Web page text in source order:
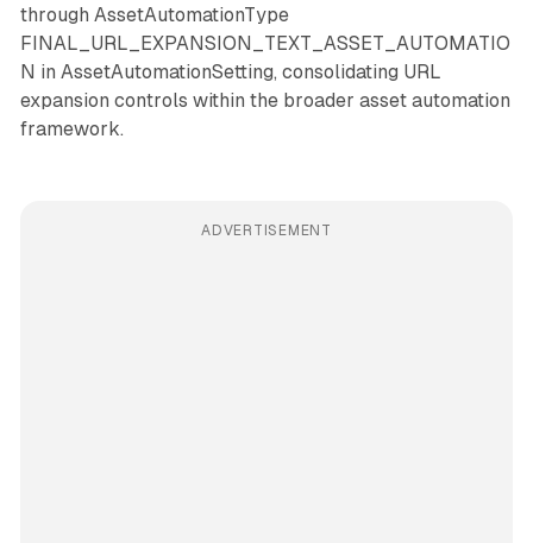
through AssetAutomationType
FINAL_URL_EXPANSION_TEXT_ASSET_AUTOMATIO
N in AssetAutomationSetting, consolidating URL
expansion controls within the broader asset automation
framework.
ADVERTISEMENT